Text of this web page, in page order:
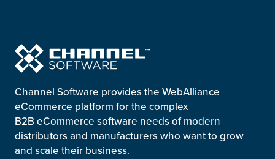
Channel Software provides the WebAlliance
eCommerce platform for the complex
B2B eCommerce software needs of modern
distributors and manufacturers who want to grow
and scale their business.